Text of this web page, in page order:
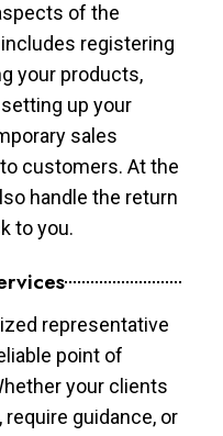
of the
registering
your products,
up your
sales
customers. At the
handle the return
to you.
representative
point of
your clients
guidance, or